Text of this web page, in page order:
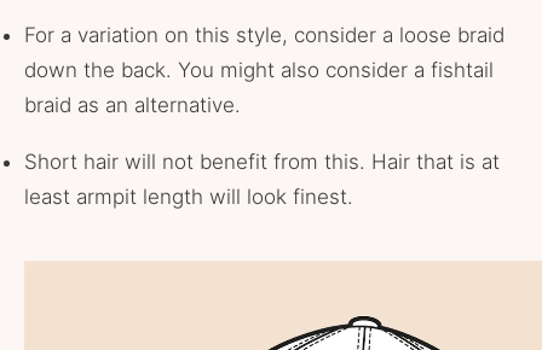
For a variation on this style, consider a loose braid
down the back. You might also consider a fishtail
braid as an alternative.
Short hair will not benefit from this. Hair that is at
least armpit length will look finest.